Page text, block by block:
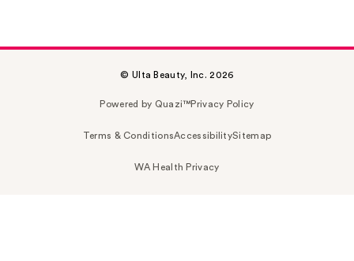
© Ulta Beauty, Inc. 2026
Powered by Quazi™Privacy Policy
Terms & ConditionsAccessibilitySitemap
WA Health Privacy